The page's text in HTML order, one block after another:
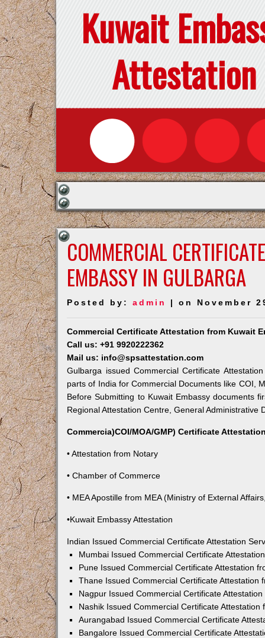
Kuwait
Attestation
COMMERCIAL
EMBASSY IN GULBARGA
Posted by:admin | on November
Commercial Certificate Attestation from Kuwait
Call us: +91 9920222362
Mail us: info@spsattestation.com
Gulbarga issued Commercial Certificate
parts of India for Commercial Documents like COI,
Before Submitting to Kuwait Embassy documents
Regional Attestation Centre, General
Commercia)COI/MOA/GMP) Certificate
• Attestation from Notary
• Chamber of Commerce
• MEA Apostille from MEA (Ministry of External
•Kuwait Embassy Attestation
Indian Issued Commercial Certificate Attestation
Mumbai Issued Commercial Certificate
Pune Issued Commercial Certificate Attestation
Thane Issued Commercial Certificate Attestation
Nagpur Issued Commercial Certificate
Nashik Issued Commercial Certificate Attestation
Aurangabad Issued Commercial Certificate
Bangalore Issued Commercial Certificate